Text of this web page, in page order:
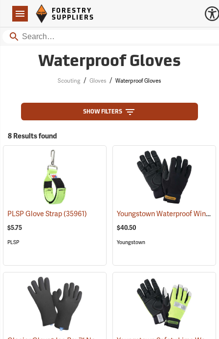
Navigation
Forestry Suppliers Logo
FORESTRY
SUPPLIERS
Search
Waterproof Gloves
Scouting / Gloves / Waterproof Gloves
SHOW FILTERS
8 Results found
PLSP Glove Strap(35961)
$5.75
PLSP
Youngstown Waterproof Winter Gloves
$40.50
Youngstown